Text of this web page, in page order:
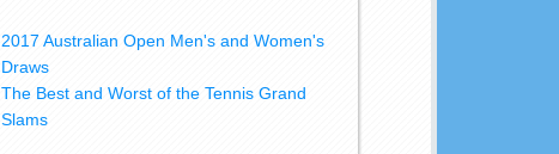
2017 Australian Open Men's and Women's
Draws
The Best and Worst of the Tennis Grand
Slams